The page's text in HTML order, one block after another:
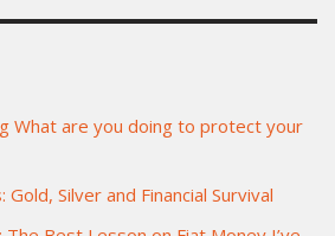
What are you doing to protect your
Gold, Silver and Financial Survival